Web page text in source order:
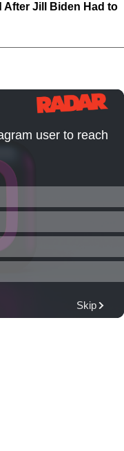
After Jill Biden Had to